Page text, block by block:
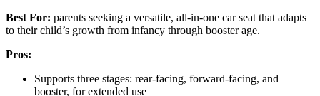
Best For: parents seeking a versatile, all-in-one car seat that adapts
to their child’s growth from infancy through booster age.
Pros:
Supports three stages: rear-facing, forward-facing, and
booster, for extended use